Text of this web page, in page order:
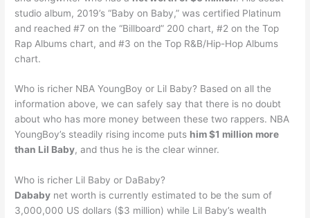
studio album, 2019’s “Baby on Baby,” was certified Platinum
and reached #7 on the “Billboard” 200 chart, #2 on the Top
Rap Albums chart, and #3 on the Top R&B/Hip-Hop Albums
chart.
Who is richer NBA YoungBoy or Lil Baby? Based on all the
information above, we can safely say that there is no doubt
about who has more money between these two rappers. NBA
YoungBoy’s steadily rising income puts him $1 million more
than Lil Baby, and thus he is the clear winner.
Who is richer Lil Baby or DaBaby?
Dababy net worth is currently estimated to be the sum of
3,000,000 US dollars ($3 million) while Lil Baby’s wealth